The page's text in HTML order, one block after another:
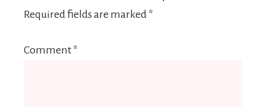
Required fields are marked *
Comment *